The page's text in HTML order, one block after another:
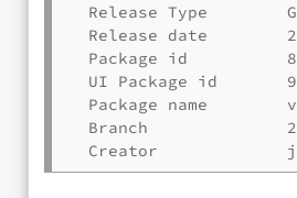
Release Type
Release date
Package id
UI Package id
Package name
Branch